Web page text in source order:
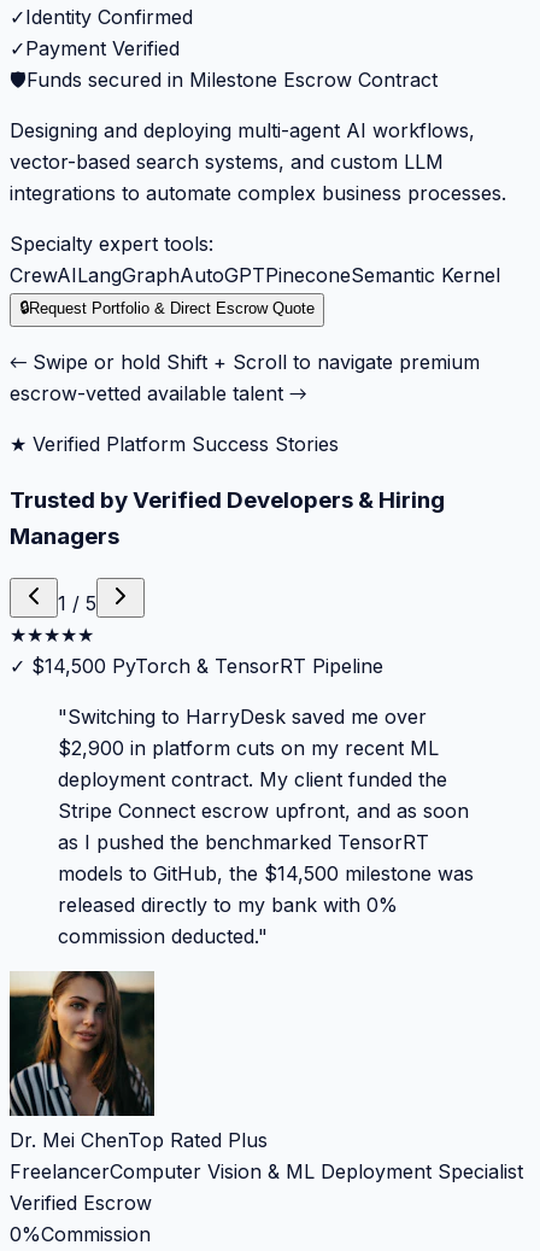
✓Identity Confirmed
✓Payment Verified
🛡️Funds secured in Milestone Escrow Contract
Designing and deploying multi-agent AI workflows,
vector-based search systems, and custom LLM
integrations to automate complex business processes.
Specialty expert tools:
CrewAILangGraphAutoGPTPineconeSemantic Kernel
🔒Request Portfolio & Direct Escrow Quote
← Swipe or hold Shift + Scroll to navigate premium
escrow-vetted available talent →
★ Verified Platform Success Stories
Trusted by Verified Developers & Hiring
Managers
1 / 5
★★★★★
✓ $14,500 PyTorch & TensorRT Pipeline
"Switching to HarryDesk saved me over
$2,900 in platform cuts on my recent ML
deployment contract. My client funded the
Stripe Connect escrow upfront, and as soon
as I pushed the benchmarked TensorRT
models to GitHub, the $14,500 milestone was
released directly to my bank with 0%
commission deducted."
Dr. Mei ChenTop Rated Plus
FreelancerComputer Vision & ML Deployment Specialist
Verified Escrow
0%Commission